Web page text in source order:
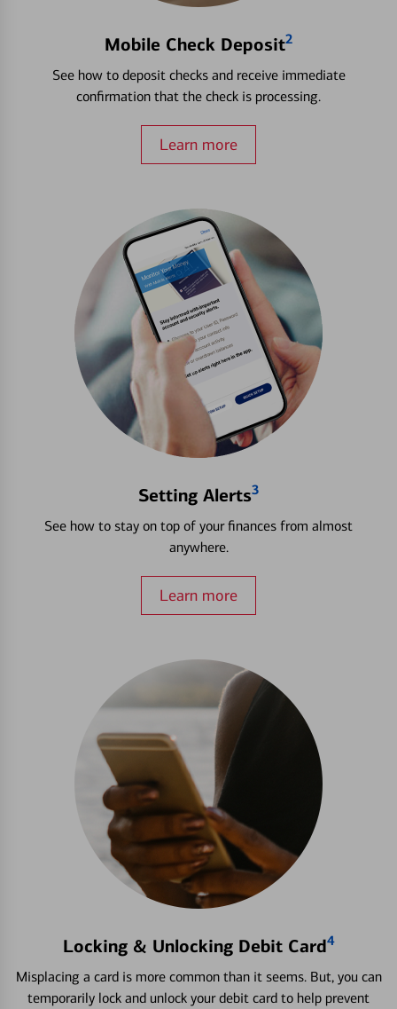
Mobile Check Deposit2
See how to deposit checks and receive immediate
confirmation that the check is processing.
Learn more
Setting Alerts3
See how to stay on top of your finances from almost
anywhere.
Learn more
Locking & Unlocking Debit Card4
Misplacing a card is more common than it seems. But, you can
temporarily lock and unlock your debit card to help prevent